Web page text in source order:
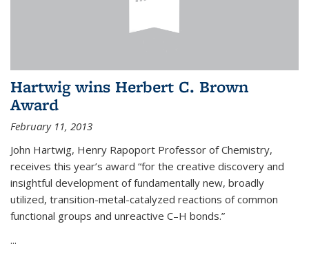
Hartwig wins Herbert C. Brown
Award
February 11, 2013
John Hartwig, Henry Rapoport Professor of Chemistry,
receives this year’s award “for the creative discovery and
insightful development of fundamentally new, broadly
utilized, transition-metal-catalyzed reactions of common
functional groups and unreactive C–H bonds.”
...